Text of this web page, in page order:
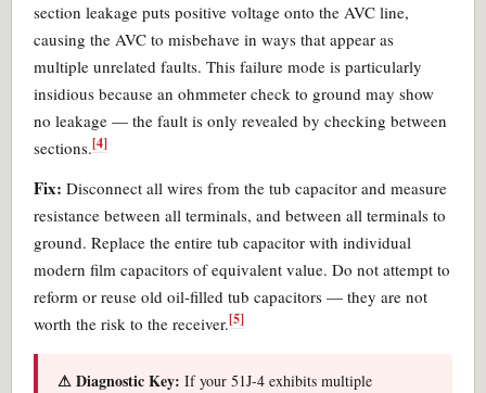
section leakage puts positive voltage onto the AVC line,
causing the AVC to misbehave in ways that appear as
multiple unrelated faults. This failure mode is particularly
insidious because an ohmmeter check to ground may show
no leakage — the fault is only revealed by checking between
sections.[4]
Fix: Disconnect all wires from the tub capacitor and measure
resistance between all terminals, and between all terminals to
ground. Replace the entire tub capacitor with individual
modern film capacitors of equivalent value. Do not attempt to
reform or reuse old oil-filled tub capacitors — they are not
worth the risk to the receiver.[5]
⚠ Diagnostic Key: If your 51J-4 exhibits multiple